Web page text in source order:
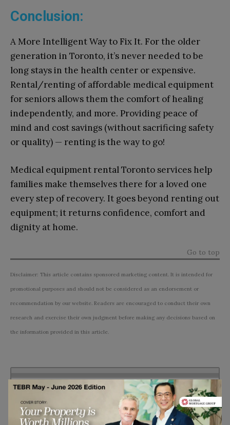
Conclusion:
A More Intelligent Way to Fix It. For the older
generation in Toronto, it’s never needed to be
long stays in the health center or expensive.
Rental/renting of affordable medical equipment
for seniors allows them the comfort of healing
independently, and more. Providing peace of
mind and cost savings (without sacrificing safety
or quality) — renting is the way to go!
Medical equipment rental Toronto services help
families make themselves there for a loved one
every step of recovery. It goes beyond renting out
equipment; it returns confidence, comfort and
dignity at home.
Go to top
Disclaimer: This article contains sponsored marketing content. It is intended for
promotional purposes and should not be considered as an endorsement or
recommendation by our website. Readers are encouraged to conduct their own
research and exercise their own judgment before making any decisions based on
the information provided in this article.
Subscribe to TEBR